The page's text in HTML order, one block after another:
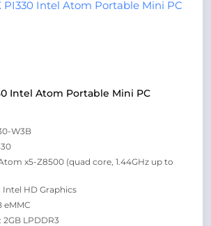
Intel Atom Portable Mini PC
W3B
x5-Z8500 (quad core, 1.44GHz up to
Intel HD Graphics
eMMC
LPDDR3